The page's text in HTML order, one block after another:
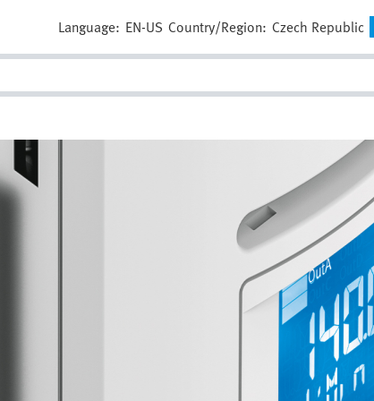
Language: EN-US Country/Region: Czech Republic